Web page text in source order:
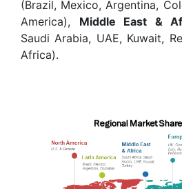
(Brazil, Mexico, Argentina,
America), Middle East &
Saudi Arabia, UAE, Kuwait,
Africa).